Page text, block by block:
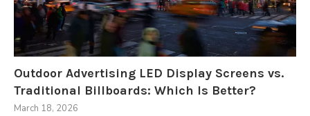
Outdoor Advertising LED Display Screens vs.
Traditional Billboards: Which Is Better?
March 18, 2026